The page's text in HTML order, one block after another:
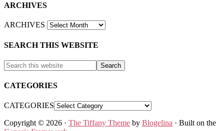
ARCHIVES
ARCHIVES
SEARCH THIS WEBSITE
CATEGORIES
CATEGORIES
Copyright © 2026 · The Tiffany Theme by Blogelina · Built on the